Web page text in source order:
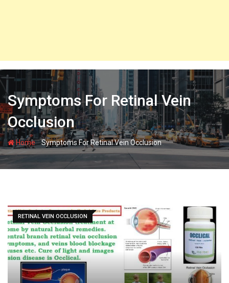
Symptoms For Retinal Vein
Occlusion
Home-Symptoms For Retinal Vein Occlusion
RETINAL VEIN OCCLUSION